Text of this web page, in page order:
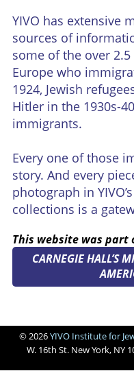
Timeline
YIVO Migration
Credits
  
YIVO has extensive
sources of
some of the over
Europe who
1924, Jewish
Hitler in the 1930s-
immigrants.
Every one of those
story. And every
photograph in
collections is a
This website was part
CARNEGIE HALL’S
© 2026YIVO Institute for
W. 16th St. New York, NY